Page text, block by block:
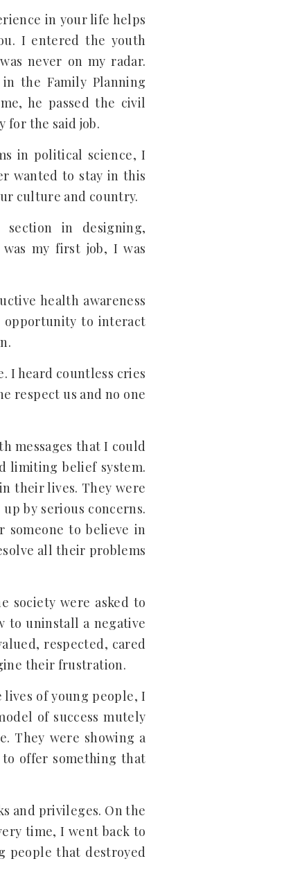
in your life helps
I entered the youth
never on my radar.
the Family Planning
he passed the civil
for the said job.
in political science, I
wanted to stay in this
culture and country.
in designing,
my first job, I was
health awareness
opportunity to interact
I heard countless cries
respect us and no one
messages that I could
limiting belief system.
their lives. They were
by serious concerns.
someone to believe in
all their problems
society were asked to
to uninstall a negative
respected, cared
their frustration.
of young people, I
of success mutely
They were showing a
offer something that
and privileges. On the
time, I went back to
people that destroyed